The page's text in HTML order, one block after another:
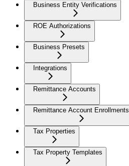
Business Entity Verifications
ROE Authorizations
Business Presets
Integrations
Remittance Accounts
Remittance Account Enrollments
Tax Properties
Tax Property Templates